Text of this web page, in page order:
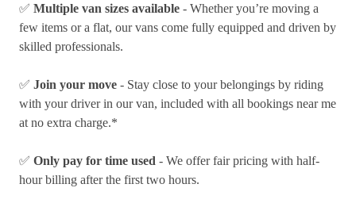
✅ Multiple van sizes available - Whether you’re moving a
few items or a flat, our vans come fully equipped and driven by
skilled professionals.
✅ Join your move - Stay close to your belongings by riding
with your driver in our van, included with all bookings near me
at no extra charge.*
✅ Only pay for time used - We offer fair pricing with half-
hour billing after the first two hours.